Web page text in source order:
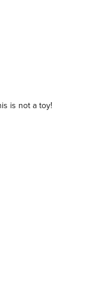
is not a toy!